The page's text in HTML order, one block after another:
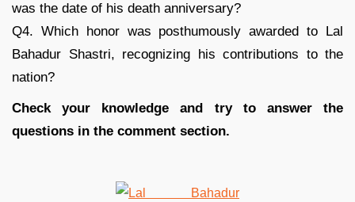
was the date of his death anniversary?
Q4. Which honor was posthumously awarded to Lal
Bahadur Shastri, recognizing his contributions to the
nation?
Check your knowledge and try to answer the
questions in the comment section.